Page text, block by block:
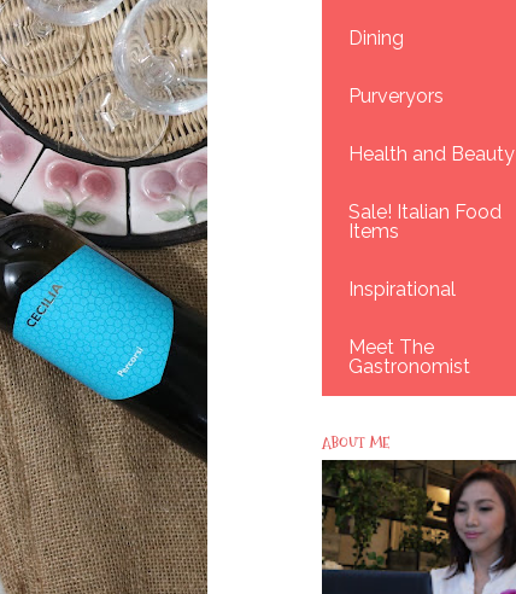
Dining
Purveryors
Health and Beauty
Sale! Italian Food
Items
Inspirational
Meet The
Gastronomist
ABOUT ME